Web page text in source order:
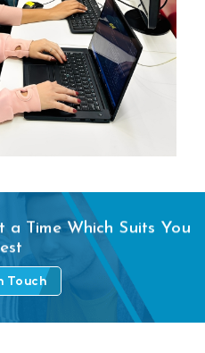
a Time Which Suits You
Touch